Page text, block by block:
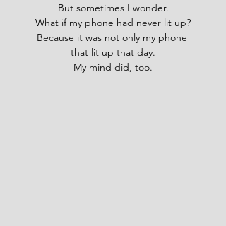
But sometimes I wonder.
What if my phone had never lit up?
Because it was not only my phone
that lit up that day.
My mind did, too.